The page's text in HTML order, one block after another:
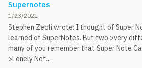
Supernotes
1/23/2021
Stephen Zeoli wrote: I thought of Super
learned of SuperNotes. But two >very
many of you remember that Super Note
>Lonely Not...